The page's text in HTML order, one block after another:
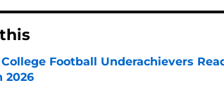
College Football Underachievers
2026
by on Invalid Date